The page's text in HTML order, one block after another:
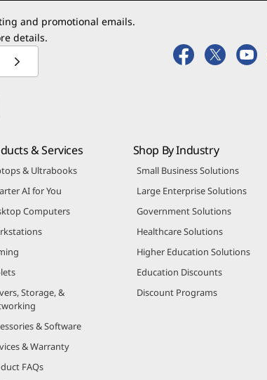
and promotional emails.
details.
& Services
& Ultrabooks
AI for You
Computers
Storage, &
& Software
& Warranty
FAQs
Shop By Industry
Small Business Solutions
Large Enterprise Solutions
Government Solutions
Healthcare Solutions
Higher Education Solutions
Education Discounts
Discount Programs